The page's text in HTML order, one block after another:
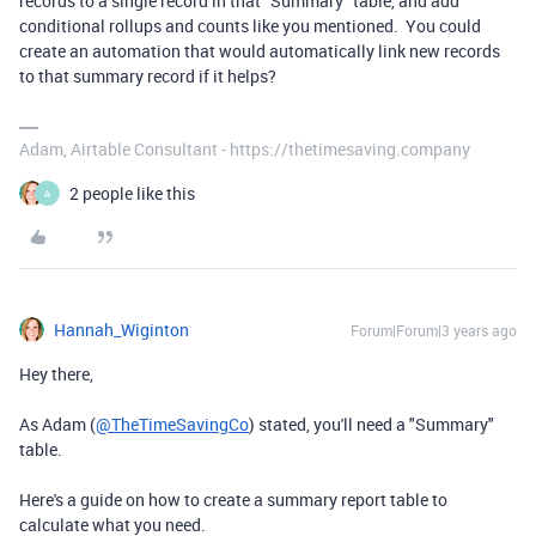
conditional rollups and counts like you mentioned. You could
create an automation that would automatically link new records
to that summary record if it helps?
Adam, Airtable Consultant - https://thetimesaving.company
A 2 people like this
Hannah_Wiginton Forum|Forum|3 years ago
Hey there,
As Adam (@TheTimeSavingCo) stated, you'll need a "Summary"
table.
Here's a guide on how to create a summary report table to
calculate what you need.